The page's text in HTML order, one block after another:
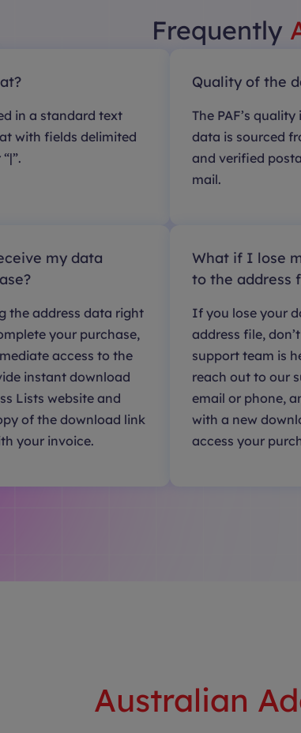
Frequently
in a standard text
with fields delimited
Quality of the
The PAF’s
data is sourced
and verified
mail.
my data
the address data right
your purchase,
access to the
instant download
Lists website and
of the download link
your invoice.
What if I lose
to the address
If you lose your
address file,
support team is
reach out to our
email or phone,
with a new
access your
Australian